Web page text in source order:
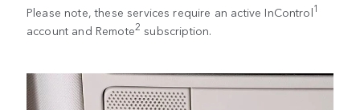
Please note, these services require an active InControl1
account and Remote2 subscription.